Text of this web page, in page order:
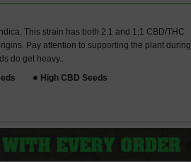
This strain has both 2:1 and 1:1 CBD/THC
Pay attention to supporting the plant during
do get heavy..
High CBD Seeds